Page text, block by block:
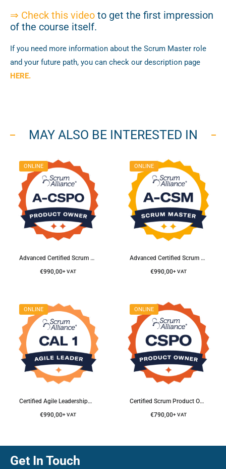
⇒ Check this video to get the first impression
of the course itself.
If you need more information about the Scrum Master role
and your future path, you can check our description page
HERE.
MAY ALSO BE INTERESTED IN
ONLINE
Advanced Certified Scrum Product Owner® Course
€990,00+ VAT
ONLINE
Advanced Certified Scrum Master® Course
€990,00+ VAT
ONLINE
Certified Agile Leadership® Course
€990,00+ VAT
ONLINE
Certified Scrum Product Owner® Course
€790,00+ VAT
Get In Touch